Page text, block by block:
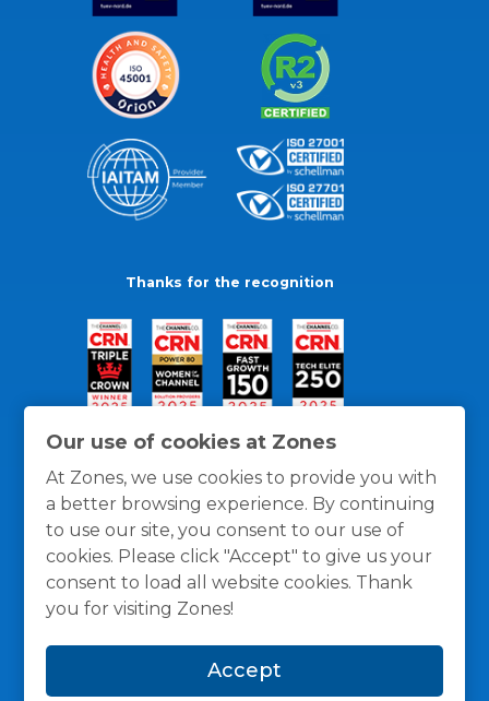
Our use of cookies at Zones
At Zones, we use cookies to provide you with
a better browsing experience. By continuing
to use our site, you consent to our use of
cookies. Please click "Accept" to give us your
consent to load all website cookies. Thank
you for visiting Zones!
Accept
Thanks for the recognition